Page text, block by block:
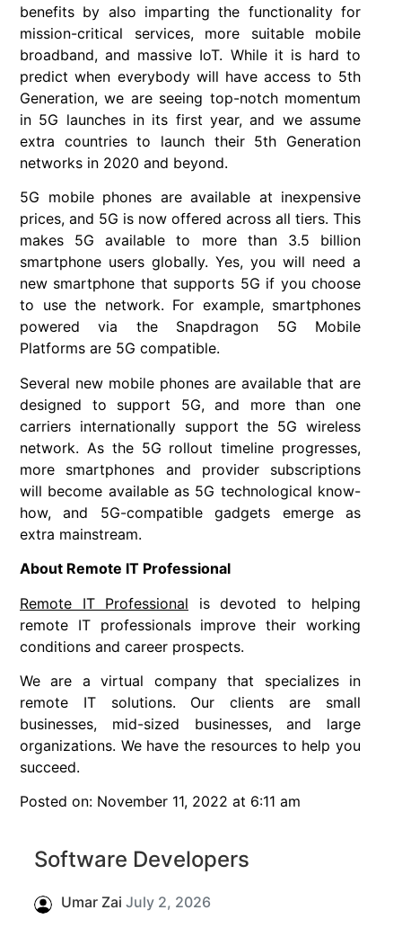
benefits by also imparting the functionality for
mission-critical services, more suitable mobile
broadband, and massive IoT. While it is hard to
predict when everybody will have access to 5th
Generation, we are seeing top-notch momentum
in 5G launches in its first year, and we assume
extra countries to launch their 5th Generation
networks in 2020 and beyond.
5G mobile phones are available at inexpensive
prices, and 5G is now offered across all tiers. This
makes 5G available to more than 3.5 billion
smartphone users globally. Yes, you will need a
new smartphone that supports 5G if you choose
to use the network. For example, smartphones
powered via the Snapdragon 5G Mobile
Platforms are 5G compatible.
Several new mobile phones are available that are
designed to support 5G, and more than one
carriers internationally support the 5G wireless
network. As the 5G rollout timeline progresses,
more smartphones and provider subscriptions
will become available as 5G technological know-
how, and 5G-compatible gadgets emerge as
extra mainstream.
About Remote IT Professional
Remote IT Professional is devoted to helping
remote IT professionals improve their working
conditions and career prospects.
We are a virtual company that specializes in
remote IT solutions. Our clients are small
businesses, mid-sized businesses, and large
organizations. We have the resources to help you
succeed.
Posted on: November 11, 2022 at 6:11 am
Software Developers
Umar Zai July 2, 2026